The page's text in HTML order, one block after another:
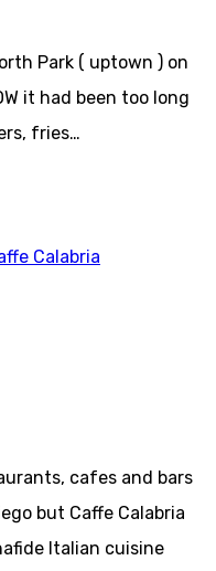
Park ( uptown ) on
it had been too long
fries…
cafes and bars
but Caffe Calabria
Italian cuisine